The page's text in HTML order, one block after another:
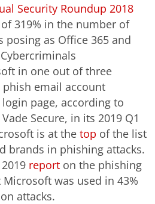
Security Roundup 2018
319% in the number of
posing as Office 365 and
in one out of three
email account
page, according to
Vade Secure, in its 2019 Q1
is at thetop of the list
brands in phishing attacks.
report on the phishing
Microsoft was used in 43%
attacks.